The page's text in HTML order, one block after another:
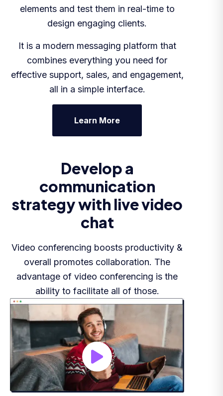
elements and test them in real-time to
design engaging clients.
It is a modern messaging platform that
combines everything you need for
effective support, sales, and engagement,
all in a simple interface.
Learn More
Develop a
communication
strategy with live video
chat
Video conferencing boosts productivity &
overall promotes collaboration. The
advantage of video conferencing is the
ability to facilitate all of those.